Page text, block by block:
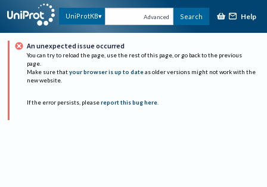
UniProtKB Advanced Search Help
An unexpected issue occurred
You can try to reload the page, use the rest of this page, or go back to the previous
page.
Make sure that your browser is up to date as older versions might not work with the
new website.
If the error persists, please report this bug here.